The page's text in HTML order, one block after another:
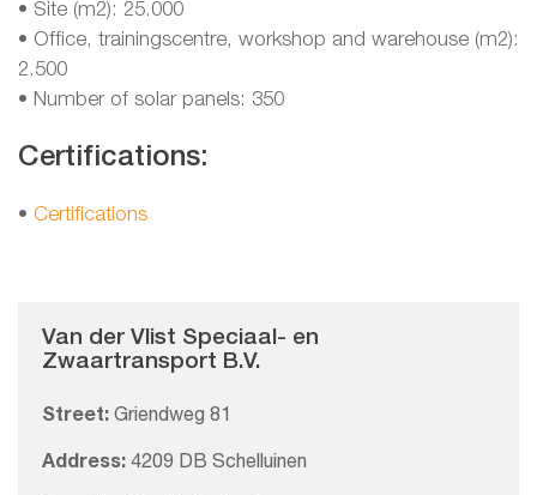
• Site (m2): 25.000
• Office, trainingscentre, workshop and warehouse (m2):
2.500
• Number of solar panels: 350
Certifications:
• Certifications
Van der Vlist Speciaal- en
Zwaartransport B.V.
Street: Griendweg 81
Address: 4209 DB Schelluinen